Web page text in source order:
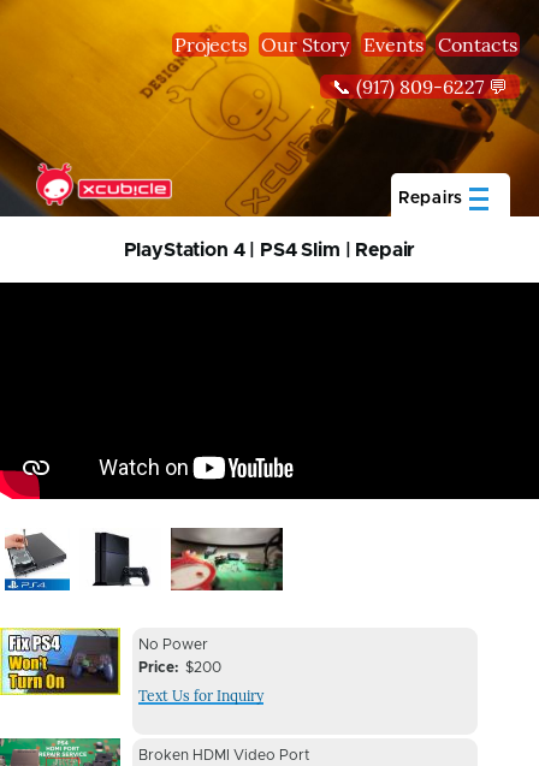
Skip to main content
Projects Our Story Events Contacts
📞 (917) 809-6227 💬
Repairs
PlayStation 4 | PS4 Slim | Repair
Image
Image
Image
Device
Issue
Device
Issue
No Power
Price
$200
Text Us for Inquiry
Device
Device
Broken HDMI Video Port